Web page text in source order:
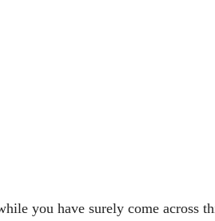
you have surely come across